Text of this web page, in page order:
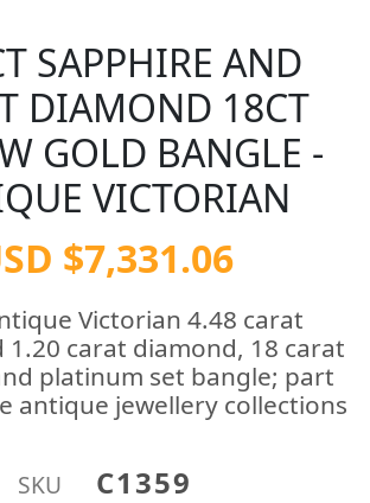
SAPPHIRE AND
DIAMOND 18CT
GOLD BANGLE -
VICTORIAN
$7,331.06
Victorian 4.48 carat
1.20 carat diamond, 18 carat
platinum set bangle; part
antique jewellery collections
SKU C1359